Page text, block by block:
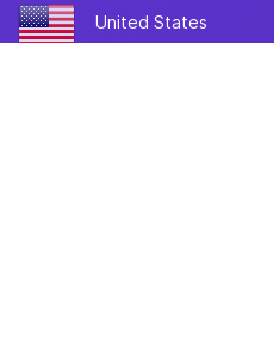
United States